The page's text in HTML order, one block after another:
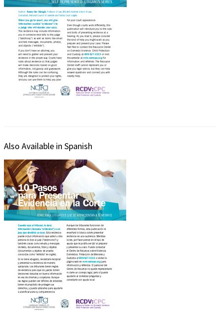
Also Available in Spanish